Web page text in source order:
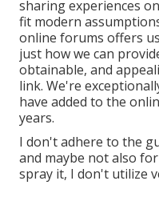
sharing experiences
fit modern
online forums offers
just how we can
obtainable, and
link. We're
have added to the
years.
I don't adhere to the
and maybe not also
spray it, I don't utilize